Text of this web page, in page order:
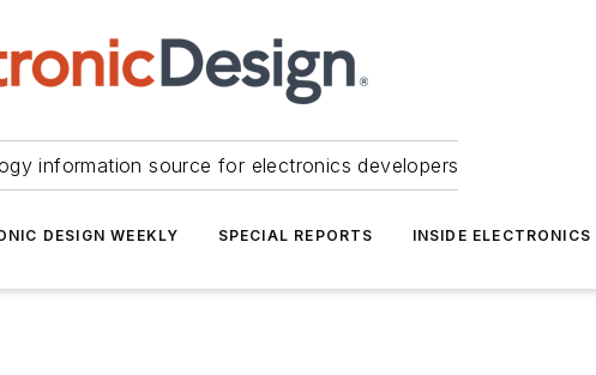
information source for electronics developers
DESIGN WEEKLY SPECIAL REPORTS INSIDE ELECTRONICS